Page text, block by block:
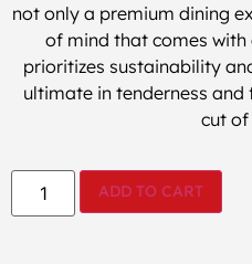
not only a premium dining
of mind that comes
prioritizes sustainability
ultimate in tenderness
cut of
ADD TO CART